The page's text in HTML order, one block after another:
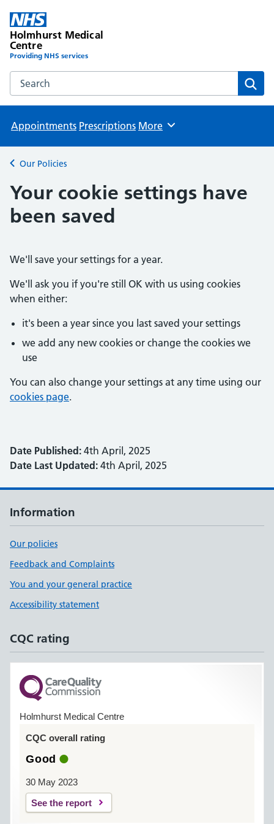
Holmhurst Medical
Centre
Providing NHS services
Search the Holmhurst Medical Centre website
Appointments Prescriptions Browse
More
Back to
Our Policies
Your cookie settings have
been saved
We'll save your settings for a year.
We'll ask you if you're still OK with us using cookies
when either:
it's been a year since you last saved your settings
we add any new cookies or change the cookies we
use
You can also change your settings at any time using our
cookies page.
Date Published: 4th April, 2025
Date Last Updated: 4th April, 2025
Information
Our policies
Feedback and Complaints
You and your general practice
Accessibility statement
CQC rating
Holmhurst Medical Centre
CQC overall rating
Good
30 May 2023
See the report